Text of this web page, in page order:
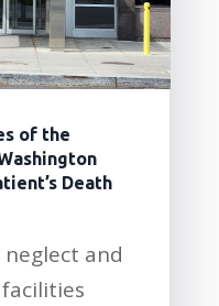
of the
Death
and